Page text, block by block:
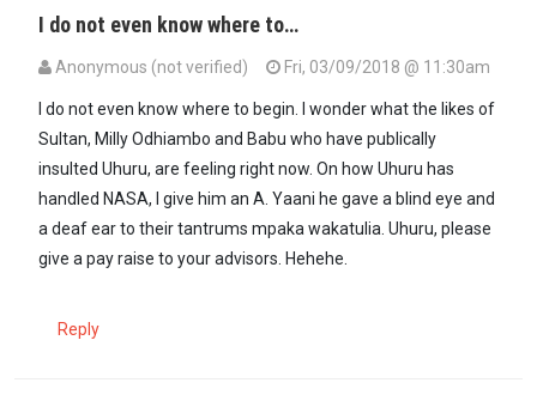
I do not even know where to…
Anonymous (not verified) Fri, 03/09/2018 @ 11:30am
I do not even know where to begin. I wonder what the likes of
Sultan, Milly Odhiambo and Babu who have publically
insulted Uhuru, are feeling right now. On how Uhuru has
handled NASA, l give him an A. Yaani he gave a blind eye and
a deaf ear to their tantrums mpaka wakatulia. Uhuru, please
give a pay raise to your advisors. Hehehe.
Reply